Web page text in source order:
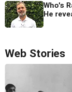
Who's
He
Web Stories